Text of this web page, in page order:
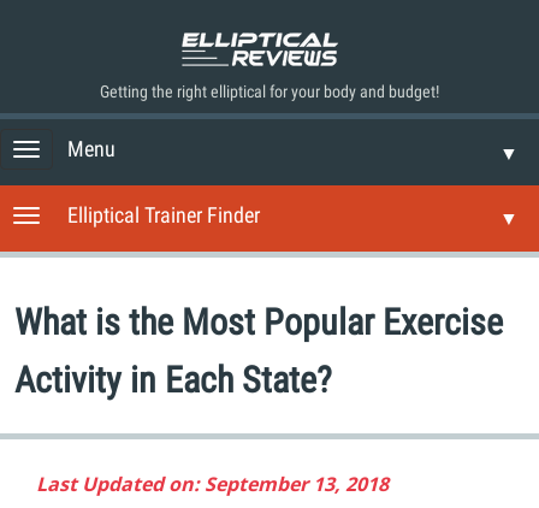
Getting the right elliptical for your body and budget!
▼
T
g
g
l
n
a
i
a
Menu
▼
T
l
n
a
i
Elliptical Trainer Finder
What is the Most Popular Exercise
Activity in Each State?
Last Updated on: September 13, 2018